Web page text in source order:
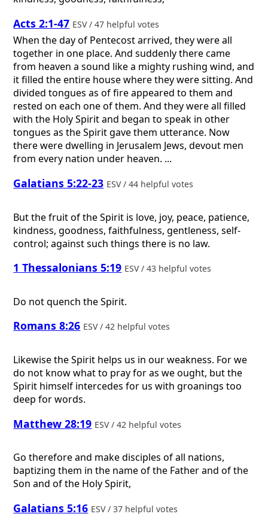
Acts 2:1-47 ESV / 47 helpful votes
When the day of Pentecost arrived, they were all
together in one place. And suddenly there came
from heaven a sound like a mighty rushing wind, and
it filled the entire house where they were sitting. And
divided tongues as of fire appeared to them and
rested on each one of them. And they were all filled
with the Holy Spirit and began to speak in other
tongues as the Spirit gave them utterance. Now
there were dwelling in Jerusalem Jews, devout men
from every nation under heaven. ...
Galatians 5:22-23 ESV / 44 helpful votes
But the fruit of the Spirit is love, joy, peace, patience,
kindness, goodness, faithfulness, gentleness, self-
control; against such things there is no law.
1 Thessalonians 5:19 ESV / 43 helpful votes
Do not quench the Spirit.
Romans 8:26 ESV / 42 helpful votes
Likewise the Spirit helps us in our weakness. For we
do not know what to pray for as we ought, but the
Spirit himself intercedes for us with groanings too
deep for words.
Matthew 28:19 ESV / 42 helpful votes
Go therefore and make disciples of all nations,
baptizing them in the name of the Father and of the
Son and of the Holy Spirit,
Galatians 5:16 ESV / 37 helpful votes